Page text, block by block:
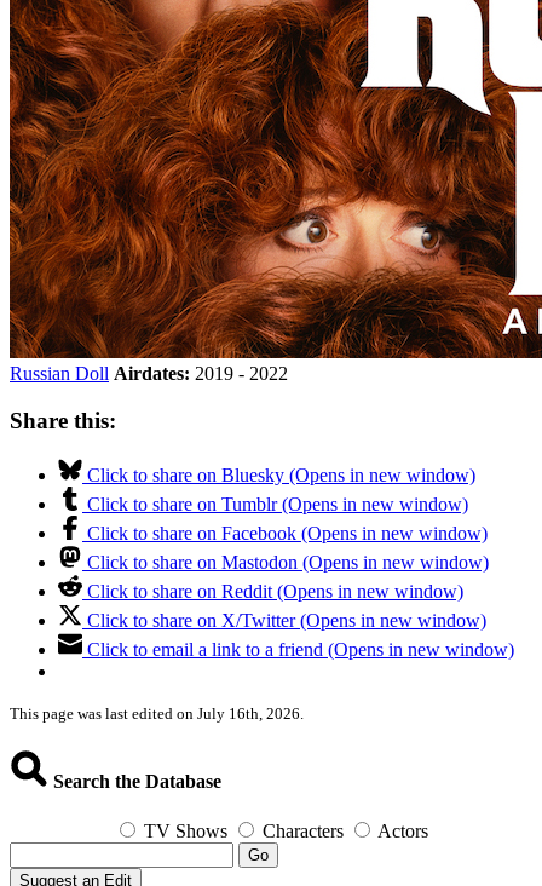
Russian Doll Airdates: 2019 - 2022
Share this:
Click to share on Bluesky (Opens in new window)
Click to share on Tumblr (Opens in new window)
Click to share on Facebook (Opens in new window)
Click to share on Mastodon (Opens in new window)
Click to share on Reddit (Opens in new window)
Click to share on X/Twitter (Opens in new window)
Click to email a link to a friend (Opens in new window)
This page was last edited on July 16th, 2026.
Search the Database
TV Shows Characters Actors
Go
Suggest an Edit